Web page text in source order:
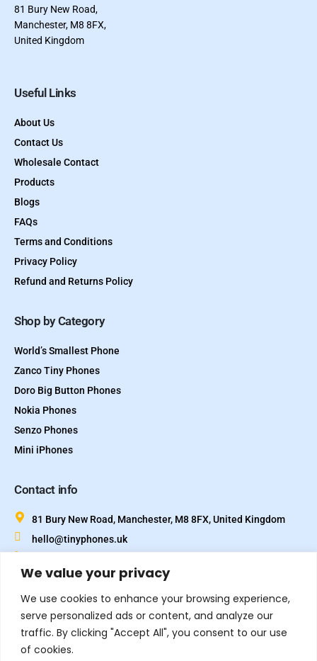
We value your privacy
We use cookies to enhance your browsing experience,
serve personalized ads or content, and analyze our
traffic. By clicking "Accept All", you consent to our use
of cookies.
81 Bury New Road,
Manchester, M8 8FX,
United Kingdom
Useful Links
About Us
Contact Us
Wholesale Contact
Products
Blogs
FAQs
Terms and Conditions
Privacy Policy
Refund and Returns Policy
Shop by Category
World’s Smallest Phone
Zanco Tiny Phones
Doro Big Button Phones
Nokia Phones
Senzo Phones
Mini iPhones
Contact info
81 Bury New Road, Manchester, M8 8FX, United Kingdom
hello@tinyphones.uk